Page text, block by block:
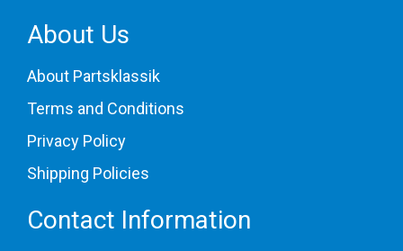
About Us
About Partsklassik
Terms and Conditions
Privacy Policy
Shipping Policies
Contact Information